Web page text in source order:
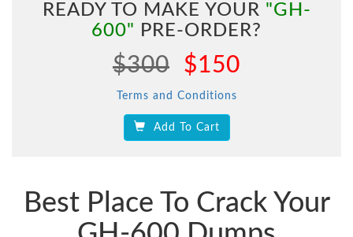
READY TO MAKE YOUR "GH-
600" PRE-ORDER?
$300 $150
Terms and Conditions
Add To Cart
Best Place To Crack Your